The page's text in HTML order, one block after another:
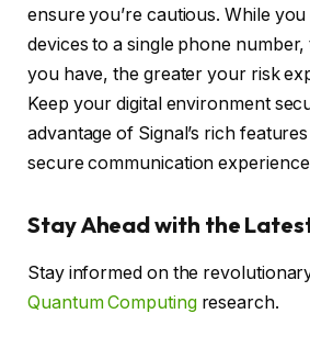
ensure you’re cautious. While
devices to a single phone
you have, the greater your risk
Keep your digital environment
advantage of Signal’s rich
secure communication
Stay Ahead with the
Stay informed on the
Quantum Computingresearch.